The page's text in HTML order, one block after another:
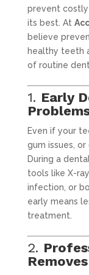
prevent costly
its best. At
believe
healthy teeth
of routine
1. Early
Even if your
gum issues,
During a
tools like X-
infection, or
early means
treatment.
2.